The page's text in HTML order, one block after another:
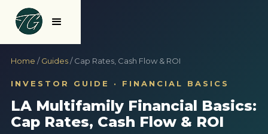
Home /Guides/ Cap Rates, Cash Flow & ROI
INVESTOR GUIDE · FINANCIAL BASICS
LA Multifamily Financial Basics:
Cap Rates, Cash Flow & ROI